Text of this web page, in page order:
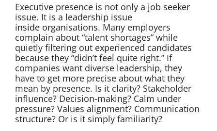
Executive presence is not only a job seeker
issue. It is a leadership issue
inside organisations. Many employers
complain about “talent shortages” while
quietly filtering out experienced candidates
because they “didn’t feel quite right.” If
companies want diverse leadership, they
have to get more precise about what they
mean by presence. Is it clarity? Stakeholder
influence? Decision-making? Calm under
pressure? Values alignment? Communication
structure? Or is it simply familiarity?